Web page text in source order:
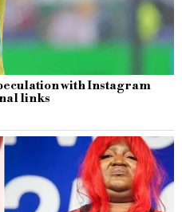
with Instagram
links